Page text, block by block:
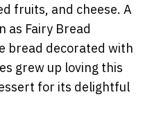
fruits, and cheese. A
as Fairy Bread
bread decorated with
grew up loving this
for its delightful